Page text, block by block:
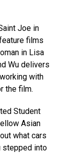
Joe in
films
in Lisa
Wu delivers
with
the film.
Student
Asian
what cars
stepped into